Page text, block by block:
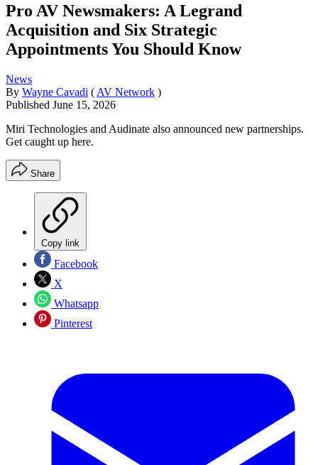
Pro AV Newsmakers: A Legrand
Acquisition and Six Strategic
Appointments You Should Know
News
By Wayne Cavadi ( AV Network )
Published June 15, 2026
Miri Technologies and Audinate also announced new partnerships.
Get caught up here.
Share
Copy link
Facebook
X
Whatsapp
Pinterest